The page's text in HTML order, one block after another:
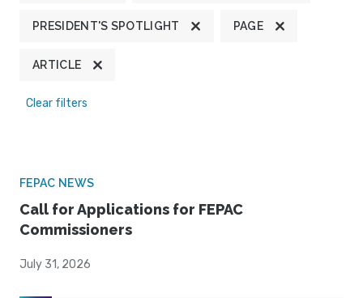
PRESIDENT'S SPOTLIGHT PAGE
ARTICLE
Clear filters
FEPAC NEWS
Call for Applications for FEPAC
Commissioners
July 31, 2026